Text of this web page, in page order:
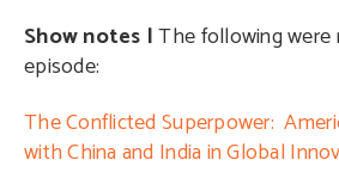
Show notes |The following were
episode:
The Conflicted Superpower:
with China and India in Global